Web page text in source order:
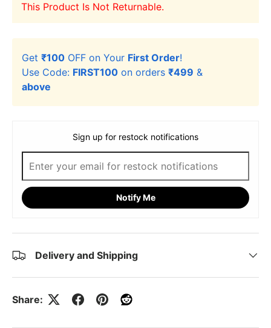
This Product Is Not Returnable.
Get ₹100 OFF on Your First Order!
Use Code: FIRST100 on orders ₹499 &
above
Sign up for restock notifications
Notify Me
Delivery and Shipping
Share: